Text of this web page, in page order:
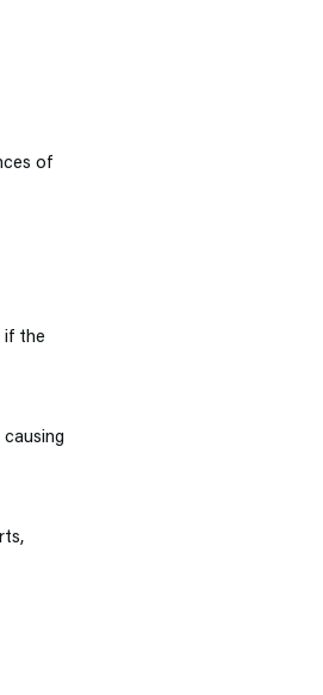
of
if the